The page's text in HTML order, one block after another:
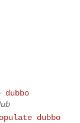
dubbo